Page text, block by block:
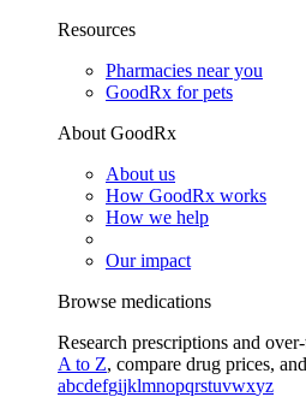
Resources
Pharmacies near you
GoodRx for pets
About GoodRx
About us
How GoodRx works
How we help
Our impact
Browse medications
Research prescriptions and
A to Z, compare drug prices,
abcdefgijklmnopqrstuvwxyz